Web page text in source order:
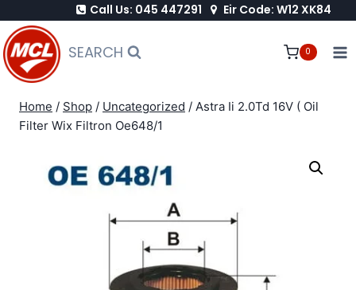
to
content
Call Us: 045 447291 Eir Code: W12 XK84
SEARCH 0
Home / Shop / Uncategorized / Astra Ii 2.0Td 16V ( Oil
Filter Wix Filtron Oe648/1